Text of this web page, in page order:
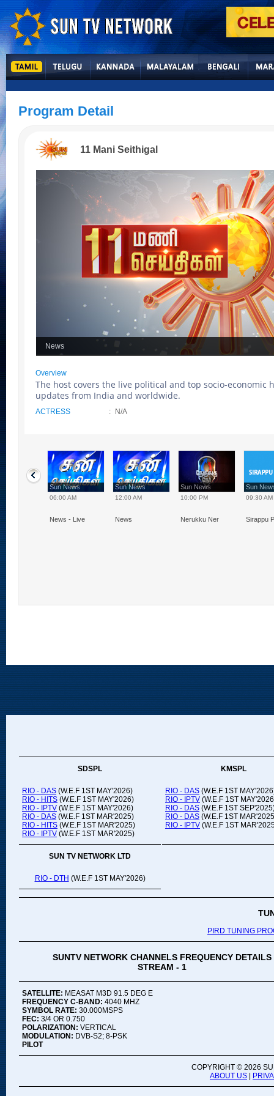
Program Detail
11 Mani Seithigal
News
Overview
The host covers the live political and top socio-economic
updates from India and worldwide.
ACTRESS : N/A
- 20:00, 21:30
News
Sun News
06:00 AM
News - Live
Sun News
12:00 AM
News
Sun News
10:00 PM
Nerukku Ner
Sun
09:30 AM
Sirappu
SDSPL KMSPL
RIO - DAS (W.E.F 1ST MAY'2026)
RIO - HITS (W.E.F 1ST MAY'2026)
RIO - IPTV (W.E.F 1ST MAY'2026)
RIO - DAS (W.E.F 1ST MAR'2025)
RIO - HITS (W.E.F 1ST MAR'2025)
RIO - IPTV (W.E.F 1ST MAR'2025)
RIO - DAS (W.E.F 1ST
RIO - IPTV (W.E.F 1ST
RIO - DAS (W.E.F 1ST
RIO - DAS (W.E.F 1ST
RIO - IPTV (W.E.F 1ST
SUN TV NETWORK LTD
RIO - DTH (W.E.F 1ST MAY'2026)
PIRD TUNING
SUNTV NETWORK CHANNELS FREQUENCY DETAILS
STREAM - 1
SATELLITE: MEASAT M3D 91.5 DEG E
FREQUENCY C-BAND: 4040 MHZ
SYMBOL RATE: 30.000MSPS
FEC: 3/4 OR 0.750
POLARIZATION: VERTICAL
MODULATION: DVB-S2; 8-PSK
PILOT
COPYRIGHT © 2026
ABOUT US |